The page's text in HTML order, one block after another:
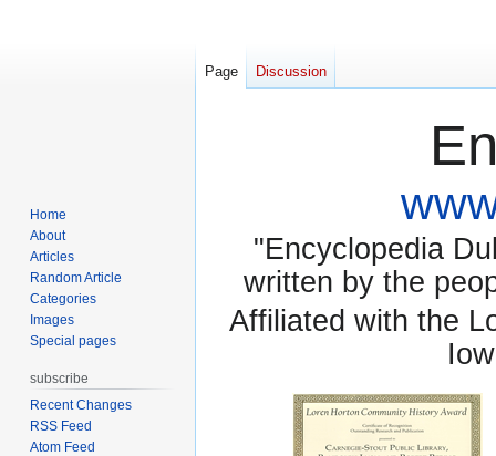
"Encyclopedia
written by the
Affiliated with the
Page Discussion
Home
About
Articles
Random Article
Categories
Images
Special pages
subscribe
Recent Changes
RSS Feed
Atom Feed